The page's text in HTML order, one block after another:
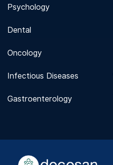
Psychology
Dental
Oncology
Infectious Diseases
Gastroenterology